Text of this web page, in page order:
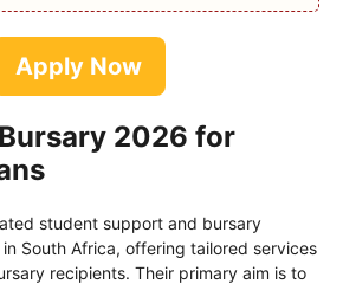
Apply Now
2026 for
student support and bursary
South Africa, offering tailored services
recipients. Their primary aim is to